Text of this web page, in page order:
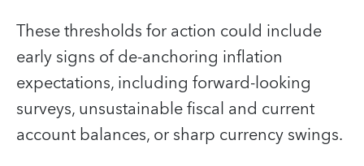
These thresholds for action could include
early signs of de-anchoring inflation
expectations, including forward-looking
surveys, unsustainable fiscal and current
account balances, or sharp currency swings.